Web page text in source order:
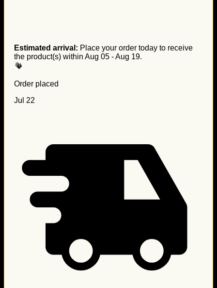
Estimated arrival: Place your order today to receive
the product(s) within Aug 05 - Aug 19.
Order placed
Jul 22